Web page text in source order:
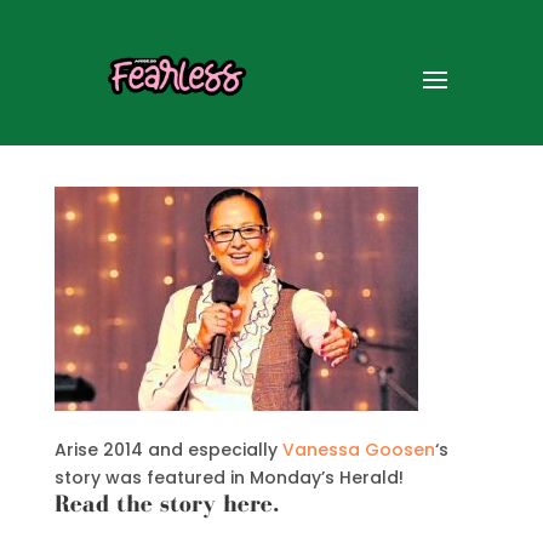
Vanessa Goosen in the
Arise 2014 and especially Vanessa Goosen‘s
story was featured in Monday’s Herald!
Read the story here.